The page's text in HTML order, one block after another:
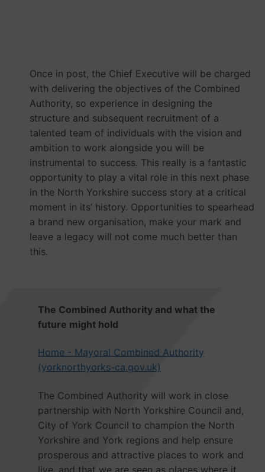
Once in post, the Chief Executive will be charged
with delivering the objectives of the Combined
Authority, so experience in designing the
structure and subsequent recruitment of a
talented team of individuals with the vision and
ambition to work alongside you will be
instrumental to success. This really is a fantastic
opportunity to play a vital role in this next phase
in the North Yorkshire success story at a critical
moment in its’ history. Opportunities to spearhead
a brand new organisation, make your mark and
leave a legacy will not come much better than
this.
The Combined Authority and what the
future might hold
Home - Mayoral Combined Authority
(yorknorthyorks-ca.gov.uk)
The Combined Authority will work in close
partnership with North Yorkshire Council and,
City of York Council to champion the North
Yorkshire and York regions and help ensure
prosperous and attractive places to work and
live, and that we are seen as places where it